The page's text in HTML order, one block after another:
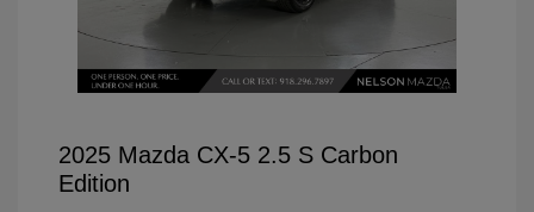
2025 Mazda CX-5 2.5 S Carbon
Edition